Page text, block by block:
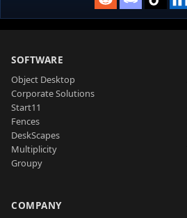
SOFTWARE
Object Desktop
Corporate Solutions
Start11
Fences
DeskScapes
Multiplicity
Groupy
COMPANY